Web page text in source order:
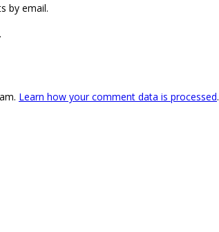
by email.
Learn how your comment data is processed.